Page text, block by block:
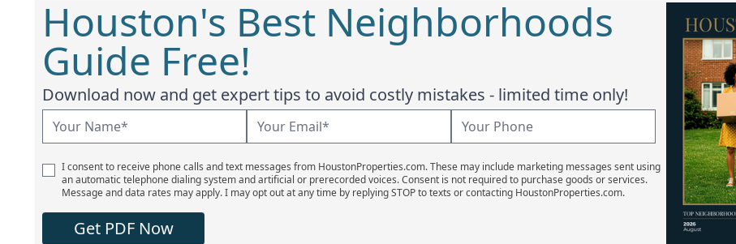
Houston's Best Neighborhoods
Guide Free!
Download now and get expert tips to avoid costly mistakes - limited time only!
I consent to receive phone calls and text messages from HoustonProperties.com. These may include marketing messages sent using
an automatic telephone dialing system and artificial or prerecorded voices. Consent is not required to purchase goods or services.
Message and data rates may apply. I may opt out at any time by replying STOP to texts or contacting HoustonProperties.com.
Get PDF Now